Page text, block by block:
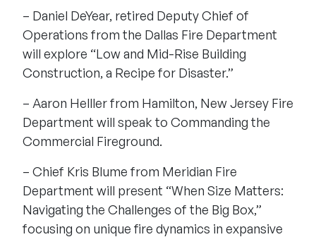
– Daniel DeYear, retired Deputy Chief of
Operations from the Dallas Fire Department
will explore “Low and Mid-Rise Building
Construction, a Recipe for Disaster.”
– Aaron Helller from Hamilton, New Jersey Fire
Department will speak to Commanding the
Commercial Fireground.
– Chief Kris Blume from Meridian Fire
Department will present “When Size Matters:
Navigating the Challenges of the Big Box,”
focusing on unique fire dynamics in expansive